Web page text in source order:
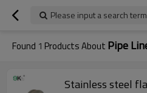
Please input a search term
Found 1 Products About Pipe
Stainless steel